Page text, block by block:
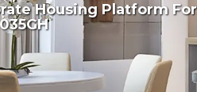
Housing Platform For